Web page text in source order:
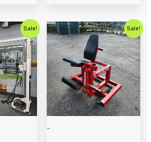
Sale!
Current
price
is:
$1,800.00.
Sale!
-
Original
price
was:
$799.00.
Current
price
is:
$500.00.